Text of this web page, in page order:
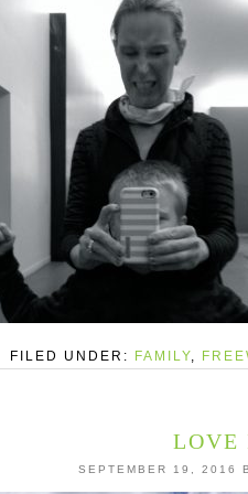
FILED UNDER: FAMILY,
LOVE
SEPTEMBER 19, 2016